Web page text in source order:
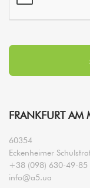
FRANKFURT AM
60354
Eckenheimer
+38 (098) 630-49-85
info@a5.ua